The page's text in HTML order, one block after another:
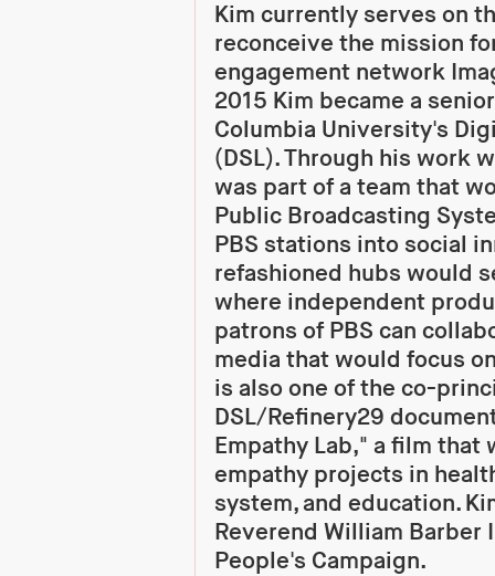
Kim currently serves on
reconceive the mission
engagement network
2015 Kim became a
Columbia University's
(DSL). Through his work
was part of a team that
Public Broadcasting
PBS stations into social
refashioned hubs would
where independent
patrons of PBS can
media that would focus
is also one of the co-
DSL/Refinery29
Empathy Lab," a film that
empathy projects in
system, and education.
Reverend William Barber
People's Campaign.